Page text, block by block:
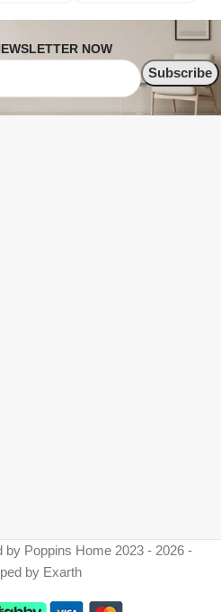
NOW
Poppins Home 2023 - 2026 -
by Exarth